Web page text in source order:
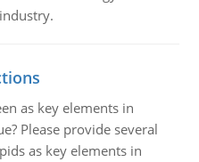
as key elements in
Please provide several
as key elements in